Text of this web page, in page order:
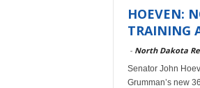
HOEVEN:
TRAINING
- North Dakota
Senator John
Grumman’s new